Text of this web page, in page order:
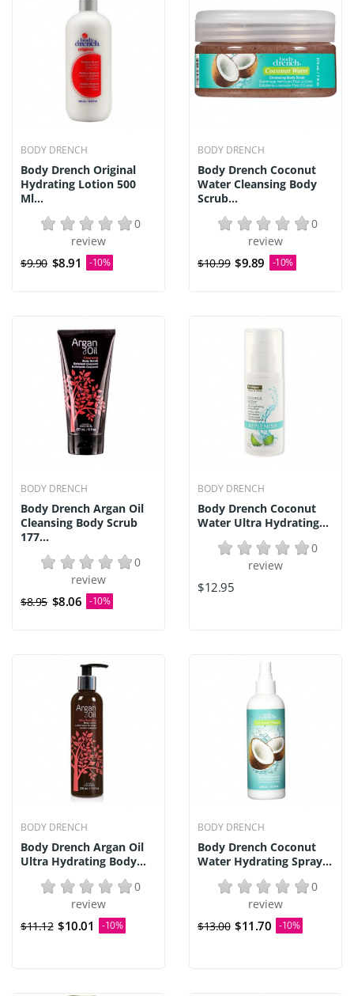
BODY DRENCH
Body Drench Original
Hydrating Lotion 500
Ml...
0
review
$9.90 $8.91 -10%
BODY DRENCH
Body Drench Coconut
Water Cleansing Body
Scrub...
0
review
$10.99 $9.89 -10%
BODY DRENCH
Body Drench Argan Oil
Cleansing Body Scrub
177...
0
review
$8.95 $8.06 -10%
BODY DRENCH
Body Drench Coconut
Water Ultra Hydrating...
0
review
$12.95
BODY DRENCH
Body Drench Argan Oil
Ultra Hydrating Body...
0
review
$11.12 $10.01 -10%
BODY DRENCH
Body Drench Coconut
Water Hydrating Spray...
0
review
$13.00 $11.70 -10%